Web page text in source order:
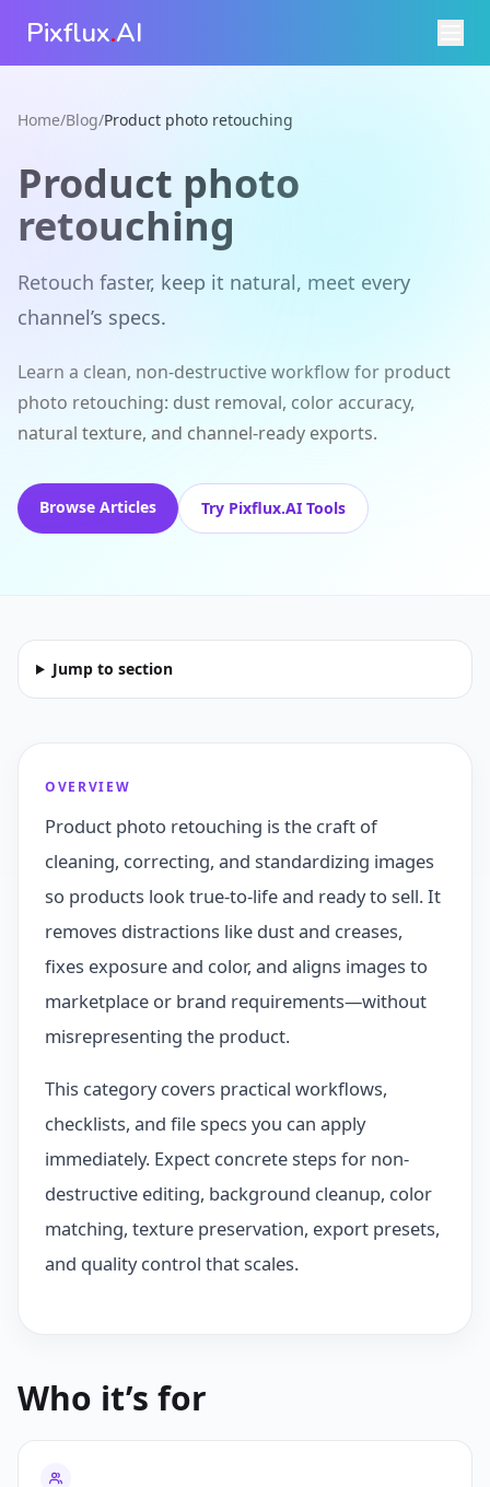
Pixflux.AI
Home/Blog/Product photo retouching
Product photo
retouching
Retouch faster, keep it natural, meet every
channel’s specs.
Learn a clean, non-destructive workflow for product
photo retouching: dust removal, color accuracy,
natural texture, and channel-ready exports.
Browse Articles Try Pixflux.AI Tools
Jump to section
OVERVIEW
Product photo retouching is the craft of
cleaning, correcting, and standardizing images
so products look true-to-life and ready to sell. It
removes distractions like dust and creases,
fixes exposure and color, and aligns images to
marketplace or brand requirements—without
misrepresenting the product.
This category covers practical workflows,
checklists, and file specs you can apply
immediately. Expect concrete steps for non-
destructive editing, background cleanup, color
matching, texture preservation, export presets,
and quality control that scales.
Who it’s for